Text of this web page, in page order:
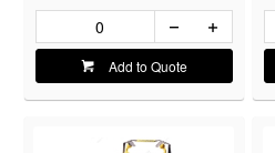
Add to Quote